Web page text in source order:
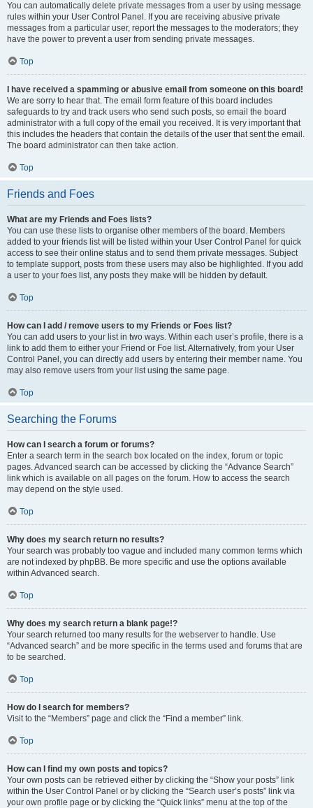
You can automatically delete private messages from a user by using message
rules within your User Control Panel. If you are receiving abusive private
messages from a particular user, report the messages to the moderators; they
have the power to prevent a user from sending private messages.
Top
I have received a spamming or abusive email from someone on this board!
We are sorry to hear that. The email form feature of this board includes
safeguards to try and track users who send such posts, so email the board
administrator with a full copy of the email you received. It is very important that
this includes the headers that contain the details of the user that sent the email.
The board administrator can then take action.
Top
Friends and Foes
What are my Friends and Foes lists?
You can use these lists to organise other members of the board. Members
added to your friends list will be listed within your User Control Panel for quick
access to see their online status and to send them private messages. Subject
to template support, posts from these users may also be highlighted. If you add
a user to your foes list, any posts they make will be hidden by default.
Top
How can I add / remove users to my Friends or Foes list?
You can add users to your list in two ways. Within each user’s profile, there is a
link to add them to either your Friend or Foe list. Alternatively, from your User
Control Panel, you can directly add users by entering their member name. You
may also remove users from your list using the same page.
Top
Searching the Forums
How can I search a forum or forums?
Enter a search term in the search box located on the index, forum or topic
pages. Advanced search can be accessed by clicking the “Advance Search”
link which is available on all pages on the forum. How to access the search
may depend on the style used.
Top
Why does my search return no results?
Your search was probably too vague and included many common terms which
are not indexed by phpBB. Be more specific and use the options available
within Advanced search.
Top
Why does my search return a blank page!?
Your search returned too many results for the webserver to handle. Use
“Advanced search” and be more specific in the terms used and forums that are
to be searched.
Top
How do I search for members?
Visit to the “Members” page and click the “Find a member” link.
Top
How can I find my own posts and topics?
Your own posts can be retrieved either by clicking the “Show your posts” link
within the User Control Panel or by clicking the “Search user’s posts” link via
your own profile page or by clicking the “Quick links” menu at the top of the